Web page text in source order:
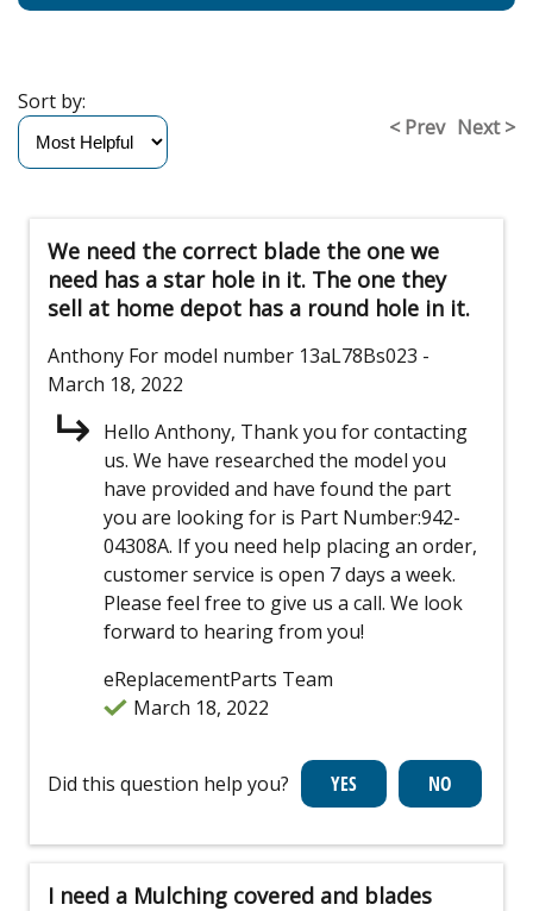
< Prev Next >
Sort by:
We need the correct blade the one we
need has a star hole in it. The one they
sell at home depot has a round hole in it.
Anthony For model number 13aL78Bs023 -
March 18, 2022
Hello Anthony, Thank you for contacting
us. We have researched the model you
have provided and have found the part
you are looking for is Part Number:942-
04308A. If you need help placing an order,
customer service is open 7 days a week.
Please feel free to give us a call. We look
forward to hearing from you!
eReplacementParts Team
March 18, 2022
Did this question help you?
I need a Mulching covered and blades